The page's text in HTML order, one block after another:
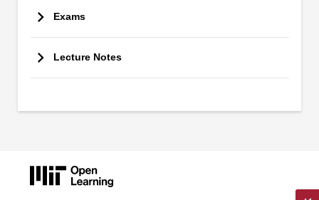
Exams
Lecture Notes